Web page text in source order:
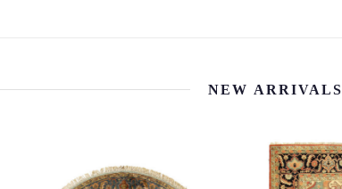
NEW ARRIVALS